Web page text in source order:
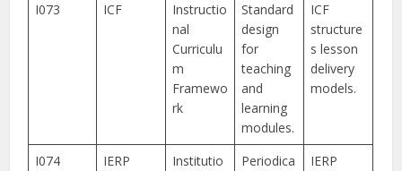
I073 ICF
Instructio
nal
Curriculu
m
Framewo
rk
Standard
design
for
teaching
and
learning
modules.
ICF
structure
s lesson
delivery
models.
I074 IERP
Institutio
Periodica
IERP